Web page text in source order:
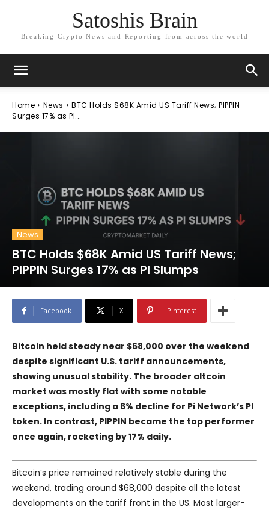
Satoshis Brain
Breaking Crypto News and Reporting from across the world
Home News
BTC Holds $68K Amid US Tariff News; PIPPIN
Surges 17% as PI...
News
BTC Holds $68K Amid US Tariff News;
PIPPIN Surges 17% as PI Slumps
Facebook X Pinterest
Bitcoin held steady near $68,000 over the weekend
despite significant U.S. tariff announcements,
showing unusual stability. The broader altcoin
market was mostly flat with some notable
exceptions, including a 6% decline for Pi Network’s PI
token. In contrast, PIPPIN became the top performer
once again, rocketing by 17% daily.
Bitcoin’s price remained relatively stable during the
weekend, trading around $68,000 despite all the latest
developments on the tariff front in the US. Most larger-